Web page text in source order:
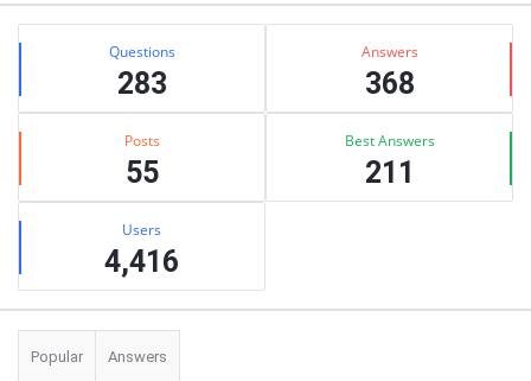
Stats Questions
283
Answers
368
Posts
55
Best Answers
211
Users
4,416
Popular Answers